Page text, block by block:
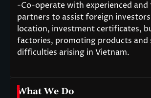
-Co-operate with experienced
partners to assist foreign
location, investment certificates,
factories, promoting products and
difficulties arising in Vietnam.
What We Do